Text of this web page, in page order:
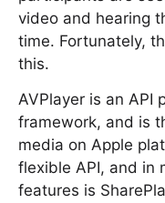
video and hearing
time. Fortunately,
this.
AVPlayer is an API
framework, and is
media on Apple
flexible API, and in
features is